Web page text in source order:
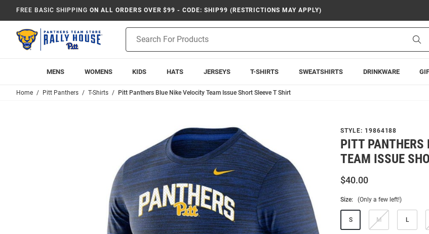
FREE BASIC SHIPPING ON ALL ORDERS OVER $99 - CODE: SHIP99 (RESTRICTIONS MAY APPLY)
Search
MENS WOMENS KIDS HATS JERSEYS T-SHIRTS SWEATSHIRTS DRINKWARE
Home Pitt Panthers T-Shirts Pitt Panthers Blue Nike Velocity Team Issue Short Sleeve T Shirt
STYLE: 19864188
PITT PANTHERS
TEAM ISSUE
$40.00
Size: (Only a few left!)
S M L